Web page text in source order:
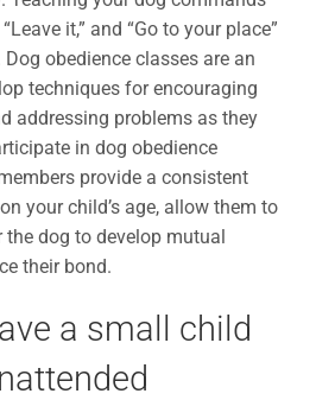
it,” and “Go to your place”
obedience classes are an
techniques for encouraging
addressing problems as they
in dog obedience
provide a consistent
your child’s age, allow them to
the dog to develop mutual
their bond.
a small child